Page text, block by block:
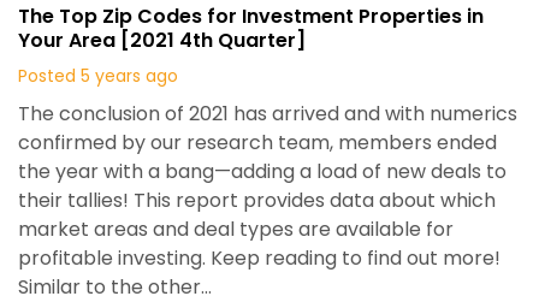
The Top Zip Codes for Investment Properties in
Your Area [2021 4th Quarter]
Posted 5 years ago
The conclusion of 2021 has arrived and with numerics
confirmed by our research team, members ended
the year with a bang—adding a load of new deals to
their tallies! This report provides data about which
market areas and deal types are available for
profitable investing. Keep reading to find out more!
Similar to the other…